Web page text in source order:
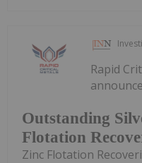
Outstanding
Flotation
Rapid
Zinc Flotation